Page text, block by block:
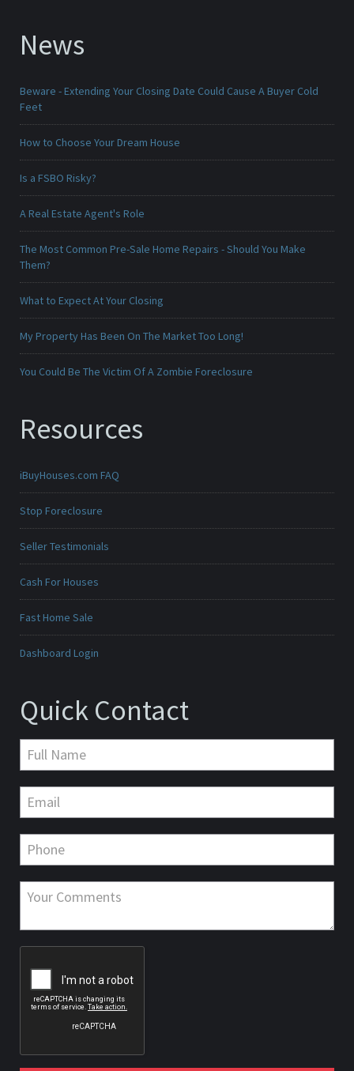
News
Beware - Extending Your Closing Date Could Cause A Buyer Cold
Feet
How to Choose Your Dream House
Is a FSBO Risky?
A Real Estate Agent's Role
The Most Common Pre-Sale Home Repairs - Should You Make
Them?
What to Expect At Your Closing
My Property Has Been On The Market Too Long!
You Could Be The Victim Of A Zombie Foreclosure
Resources
iBuyHouses.com FAQ
Stop Foreclosure
Seller Testimonials
Cash For Houses
Fast Home Sale
Dashboard Login
Quick Contact